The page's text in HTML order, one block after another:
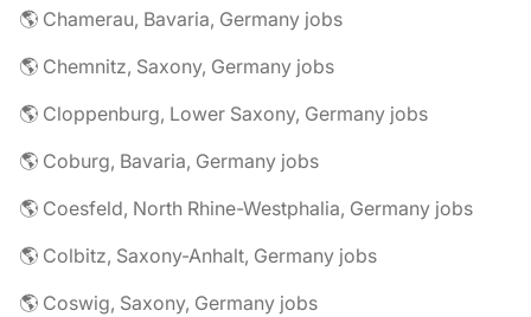
🌎 Chamerau, Bavaria, Germany jobs
🌎 Chemnitz, Saxony, Germany jobs
🌎 Cloppenburg, Lower Saxony, Germany jobs
🌎 Coburg, Bavaria, Germany jobs
🌎 Coesfeld, North Rhine-Westphalia, Germany jobs
🌎 Colbitz, Saxony-Anhalt, Germany jobs
🌎 Coswig, Saxony, Germany jobs